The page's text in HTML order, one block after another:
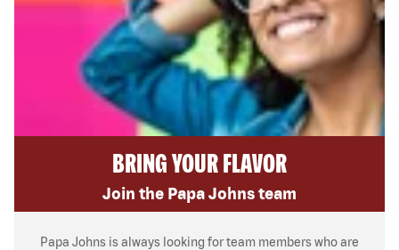
BRING YOUR FLAVOR
Join the Papa Johns team
Papa Johns is always looking for team members who are